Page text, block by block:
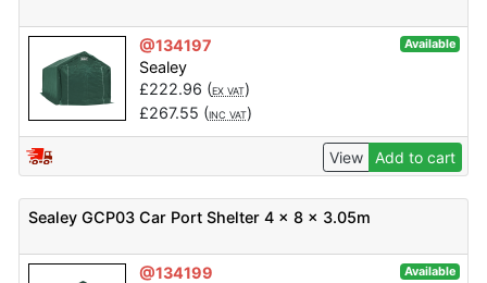
@134197 Available
Sealey
£222.96 (EX VAT)
£267.55 (INC VAT)
View Add to cart
Sealey GCP03 Car Port Shelter 4 x 8 x 3.05m
@134199 Available